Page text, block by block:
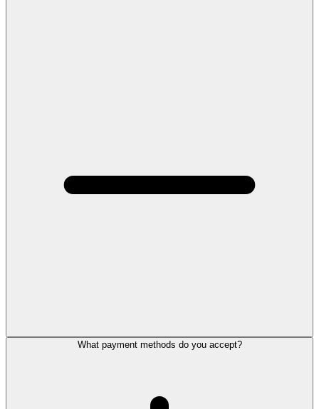
What payment methods do you accept?